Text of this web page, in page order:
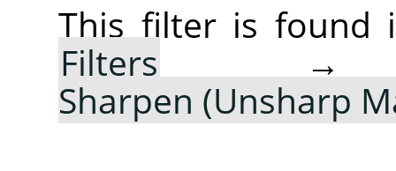
This filter is found
Filters
Sharpen (Unsharp